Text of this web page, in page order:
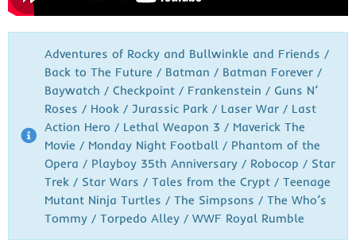
Adventures of Rocky and Bullwinkle and Friends /
Back to The Future / Batman / Batman Forever /
Baywatch / Checkpoint / Frankenstein / Guns N’
Roses / Hook / Jurassic Park / Laser War / Last
Action Hero / Lethal Weapon 3 / Maverick The
Movie / Monday Night Football / Phantom of the
Opera / Playboy 35th Anniversary / Robocop / Star
Trek / Star Wars / Tales from the Crypt / Teenage
Mutant Ninja Turtles / The Simpsons / The Who’s
Tommy / Torpedo Alley / WWF Royal Rumble